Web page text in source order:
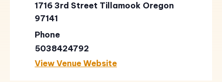
1716 3rd Street Tillamook Oregon
97141
Phone
5038424792
View Venue Website